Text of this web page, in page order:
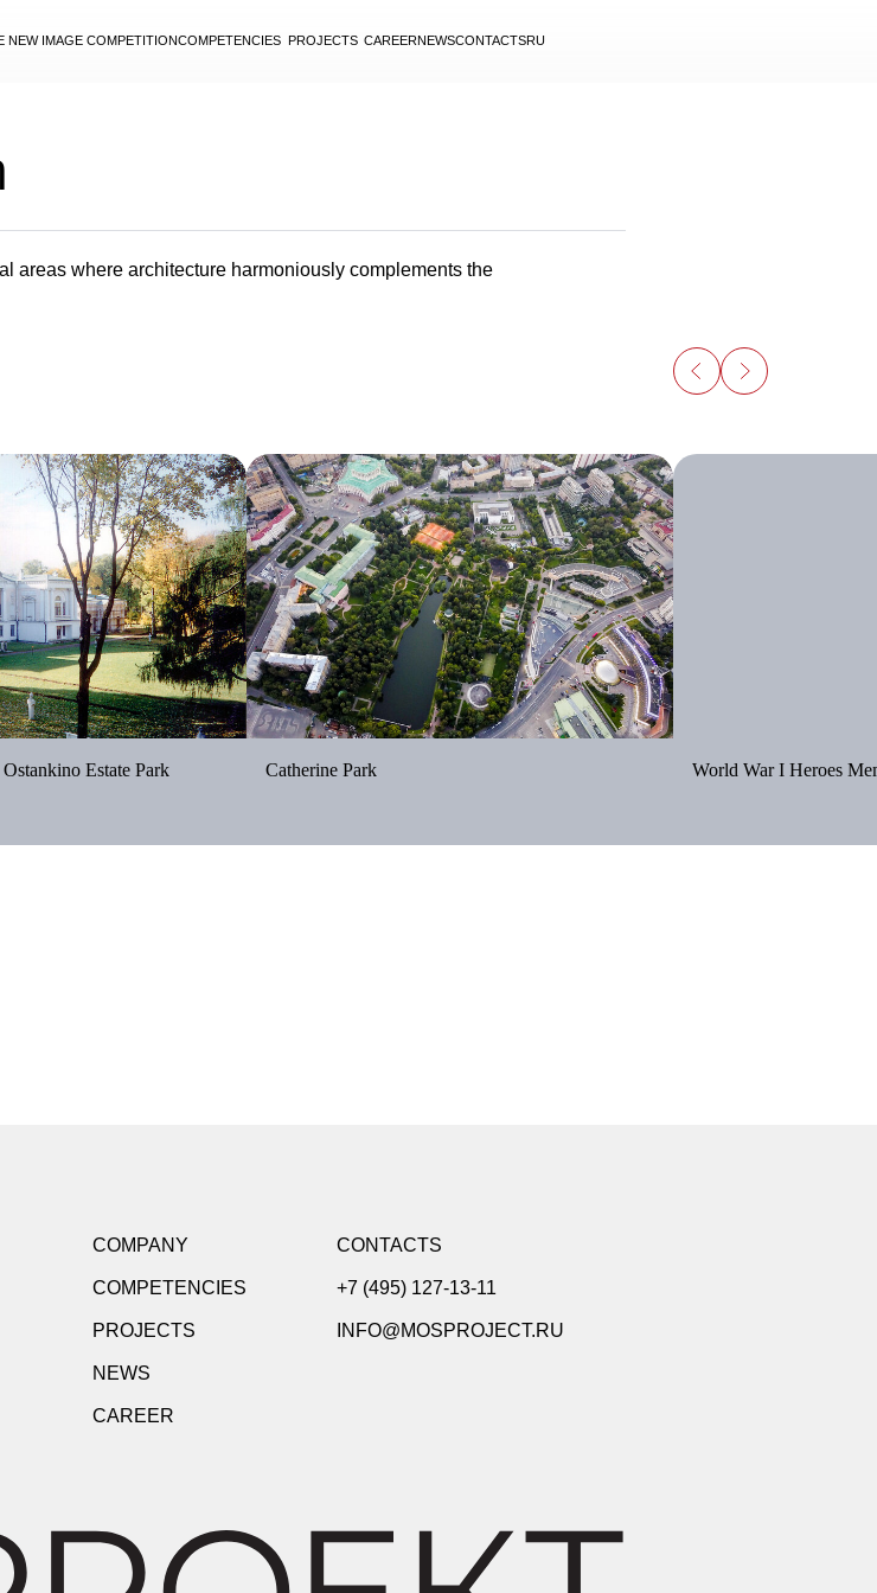
NEW IMAGE COMPETITIONCOMPETENCIES PROJECTS CAREERNEWSCONTACTSRU
areas where architecture harmoniously complements the
Estate Park Catherine Park World War I Heroes
COMPANY
PROJECTS
COMPETENCIES
NEWS
CAREER
CONTACTS
+7 (495) 127-13-11
INFO@MOSPROJECT.RU